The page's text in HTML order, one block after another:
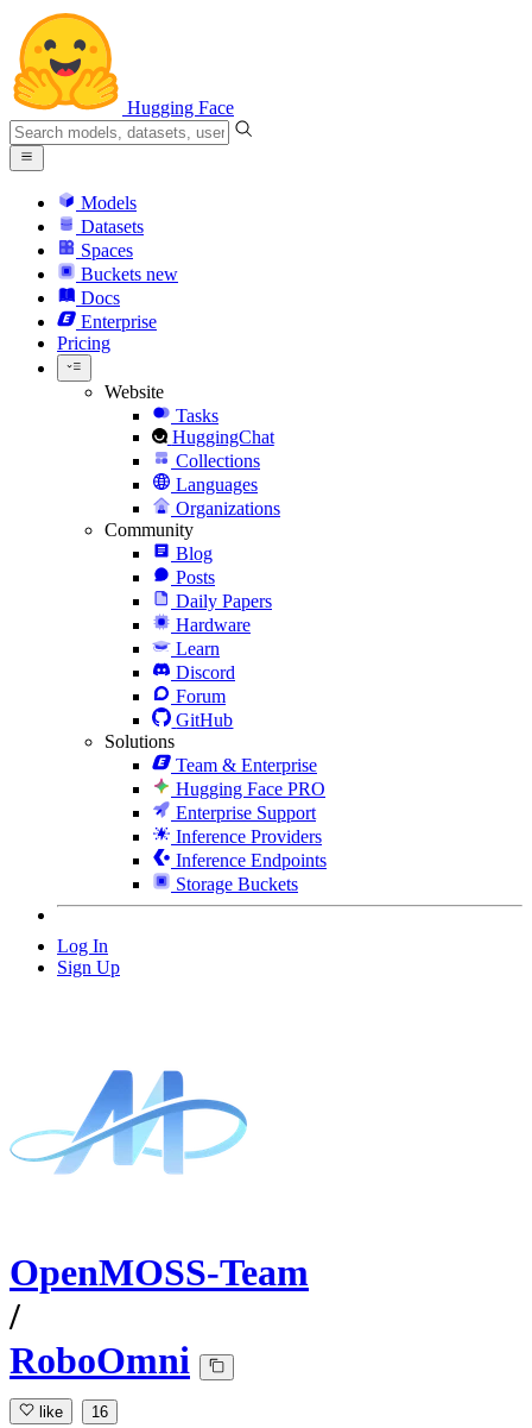
Hugging Face
Models
Datasets
Spaces
Buckets new
Docs
Enterprise
Pricing
Website
Tasks
HuggingChat
Collections
Languages
Organizations
Community
Blog
Posts
Daily Papers
Hardware
Learn
Discord
Forum
GitHub
Solutions
Team & Enterprise
Hugging Face PRO
Enterprise Support
Inference Providers
Inference Endpoints
Storage Buckets
Log In
Sign Up
OpenMOSS-Team
/
RoboOmni
like 16